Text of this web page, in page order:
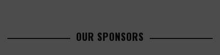
OUR SPONSORS